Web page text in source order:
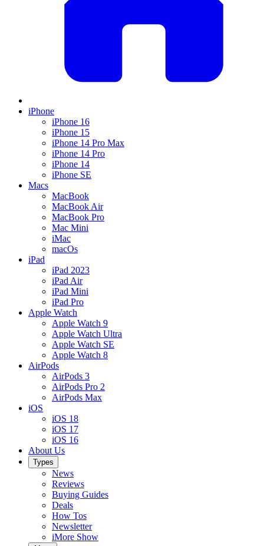
iPhone
iPhone 16
iPhone 15
iPhone 14 Pro Max
iPhone 14 Pro
iPhone 14
iPhone SE
Macs
MacBook
MacBook Air
MacBook Pro
Mac Mini
iMac
macOs
iPad
iPad 2023
iPad Air
iPad Mini
iPad Pro
Apple Watch
Apple Watch 9
Apple Watch Ultra
Apple Watch SE
Apple Watch 8
AirPods
AirPods 3
AirPods Pro 2
AirPods Max
iOS
iOS 18
iOS 17
iOS 16
About Us
Types
News
Reviews
Buying Guides
Deals
How Tos
Newsletter
iMore Show